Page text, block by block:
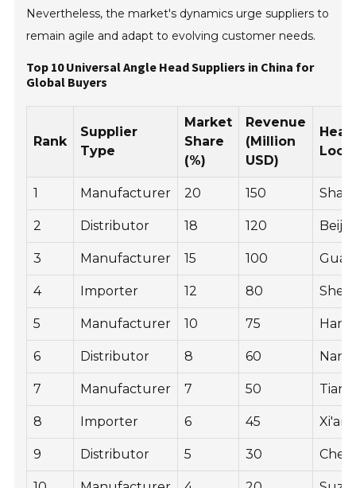
Nevertheless, the market's dynamics urge suppliers to
remain agile and adapt to evolving customer needs.
Top 10 Universal Angle Head Suppliers in China for
Global Buyers
Rank
Supplier
Type
Market
Share
(%)
Revenue
(Million
USD)
1 Manufacturer 20 150
2 Distributor 18 120
3 Manufacturer 15 100
4 Importer 12 80
5 Manufacturer 10 75
6 Distributor 8 60
7 Manufacturer 7 50
8 Importer 6 45 Xi'an
9 Distributor 5 30